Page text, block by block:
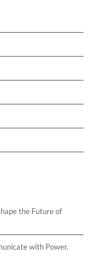
the Future of
with Power,